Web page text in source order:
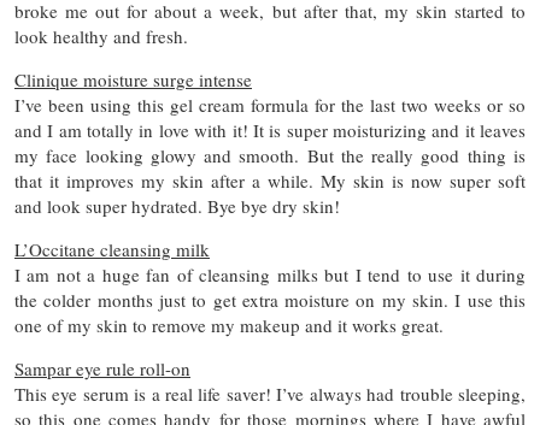
broke me out for about a week, but after that, my skin started to
look healthy and fresh.
Clinique moisture surge intense
I’ve been using this gel cream formula for the last two weeks or so
and I am totally in love with it! It is super moisturizing and it leaves
my face looking glowy and smooth. But the really good thing is
that it improves my skin after a while. My skin is now super soft
and look super hydrated. Bye bye dry skin!
L’Occitane cleansing milk
I am not a huge fan of cleansing milks but I tend to use it during
the colder months just to get extra moisture on my skin. I use this
one of my skin to remove my makeup and it works great.
Sampar eye rule roll-on
This eye serum is a real life saver! I’ve always had trouble sleeping,
so this one comes handy for those mornings where I have awful